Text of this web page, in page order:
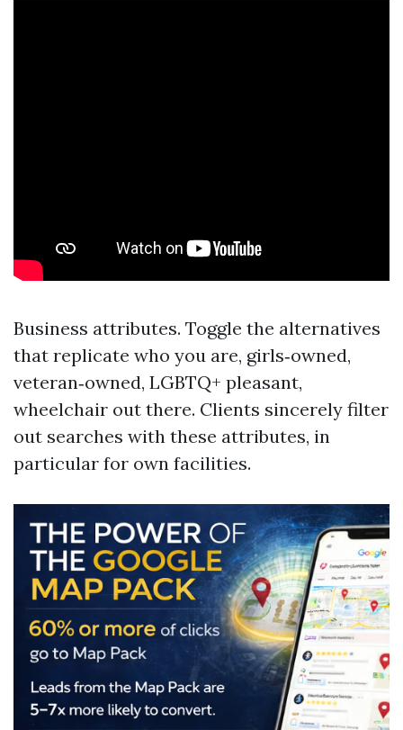
Business attributes. Toggle the alternatives
that replicate who you are, girls‑owned,
veteran‑owned, LGBTQ+ pleasant,
wheelchair out there. Clients sincerely filter
out searches with these attributes, in
particular for own facilities.